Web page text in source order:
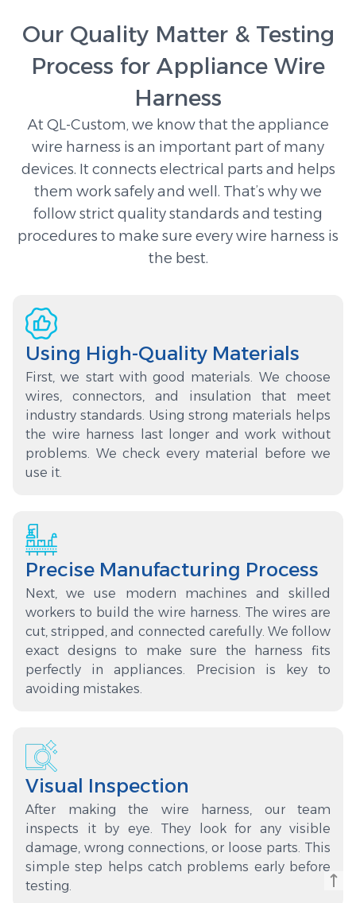
Our Quality Matter & Testing
Process for Appliance Wire
Harness
At QL-Custom, we know that the appliance
wire harness is an important part of many
devices. It connects electrical parts and helps
them work safely and well. That’s why we
follow strict quality standards and testing
procedures to make sure every wire harness is
the best.
Using High-Quality Materials
First, we start with good materials. We choose
wires, connectors, and insulation that meet
industry standards. Using strong materials helps
the wire harness last longer and work without
problems. We check every material before we
use it.
Precise Manufacturing Process
Next, we use modern machines and skilled
workers to build the wire harness. The wires are
cut, stripped, and connected carefully. We follow
exact designs to make sure the harness fits
perfectly in appliances. Precision is key to
avoiding mistakes.
Visual Inspection
After making the wire harness, our team
inspects it by eye. They look for any visible
damage, wrong connections, or loose parts. This
simple step helps catch problems early before
testing.